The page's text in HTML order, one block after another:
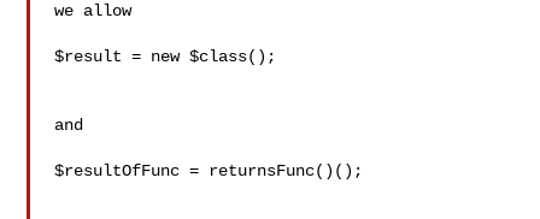
we allow
$result = new $class();
and
$resultOfFunc = returnsFunc()();